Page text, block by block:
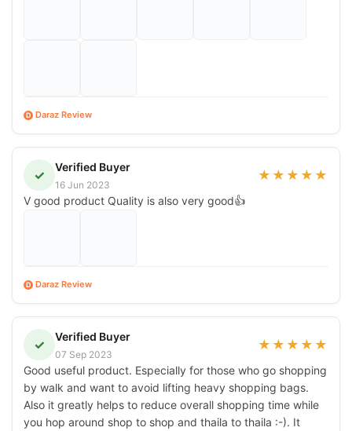
D Daraz Review
✓
Verified Buyer
16 Jun 2023
★ ★ ★ ★ ★
V good product Quality is also very good👍
D Daraz Review
✓
Verified Buyer
07 Sep 2023
★ ★ ★ ★ ★
Good useful product. Especially for those who go shopping
by walk and want to avoid lifting heavy shopping bags.
Also it greatly helps to reduce overall shopping time while
you hop around shop to shop and thaila to thaila :-). It